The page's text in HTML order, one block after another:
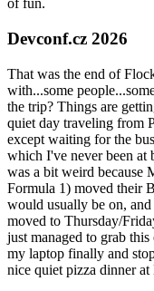
of fun.
Devconf.cz 2026
That was the end of
with...some
the trip? Things are
quiet day traveling from
except waiting for the
which I've never been at
was a bit weird because
Formula 1) moved their
would usually be on,
moved to Thursday/
just managed to grab this
my laptop finally and
nice quiet pizza dinner